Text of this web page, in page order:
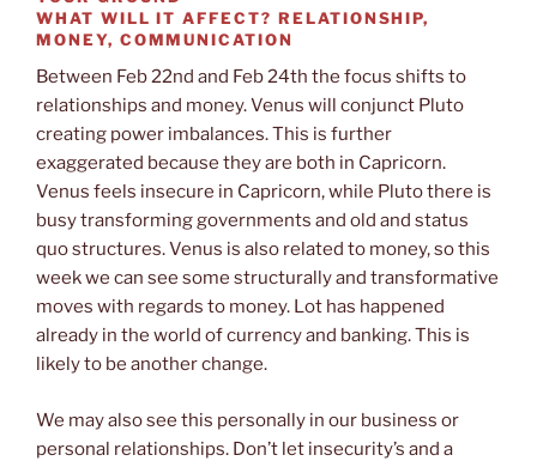
WHAT WILL IT AFFECT? RELATIONSHIP,
MONEY, COMMUNICATION
Between Feb 22nd and Feb 24th the focus shifts to
relationships and money. Venus will conjunct Pluto
creating power imbalances. This is further
exaggerated because they are both in Capricorn.
Venus feels insecure in Capricorn, while Pluto there is
busy transforming governments and old and status
quo structures. Venus is also related to money, so this
week we can see some structurally and transformative
moves with regards to money. Lot has happened
already in the world of currency and banking. This is
likely to be another change.
We may also see this personally in our business or
personal relationships. Don’t let insecurity’s and a